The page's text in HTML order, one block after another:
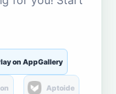
on AppGallery
Aptoide